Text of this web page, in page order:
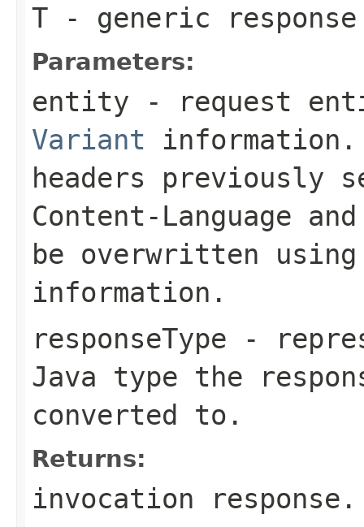
T - generic
Parameters:
entity - request
Variant information.
headers previously
Content-Language
be overwritten
information.
responseType -
Java type the
converted to.
Returns:
invocation response.